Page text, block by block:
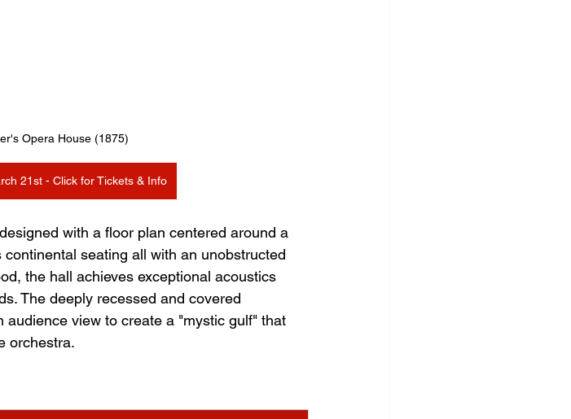
Opera House (1875)
21st - Click for Tickets & Info
with a floor plan centered around a
seating all with an unobstructed
the hall achieves exceptional acoustics
The deeply recessed and covered
view to create a "mystic gulf" that
orchestra.